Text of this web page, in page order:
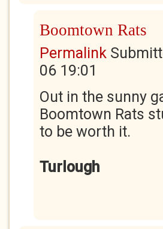
Boomtown Rats
Permalink
06 19:01
Out in the sunny
Boomtown Rats
to be worth it.
Turlough